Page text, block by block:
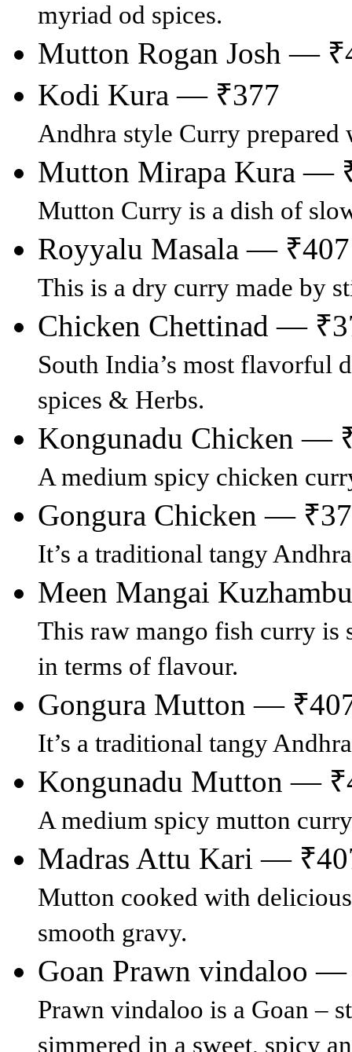
myriad od spices.
Mutton Rogan Josh —
Kodi Kura — ₹377
Andhra style Curry prepared
Mutton Mirapa Kura —
Mutton Curry is a dish of
Royyalu Masala — ₹407
This is a dry curry made by
Chicken Chettinad —
South India’s most flavorful
spices & Herbs.
Kongunadu Chicken —
A medium spicy chicken
Gongura Chicken —
It’s a traditional tangy
Meen Mangai
This raw mango fish curry is
in terms of flavour.
Gongura Mutton —
It’s a traditional tangy
Kongunadu Mutton —
A medium spicy mutton
Madras Attu Kari —
Mutton cooked with
smooth gravy.
Goan Prawn vindaloo
Prawn vindaloo is a Goan –
simmered in a sweet, spicy